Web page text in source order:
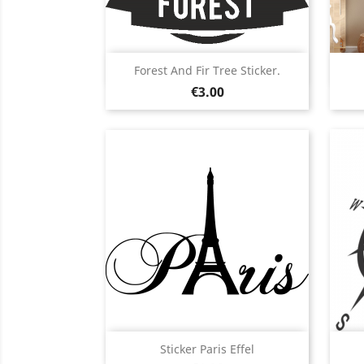
Forest And Fir Tree Sticker.
Price
€3.00
Quick view
WhitePink
Sticker Paris Effel
Quick view